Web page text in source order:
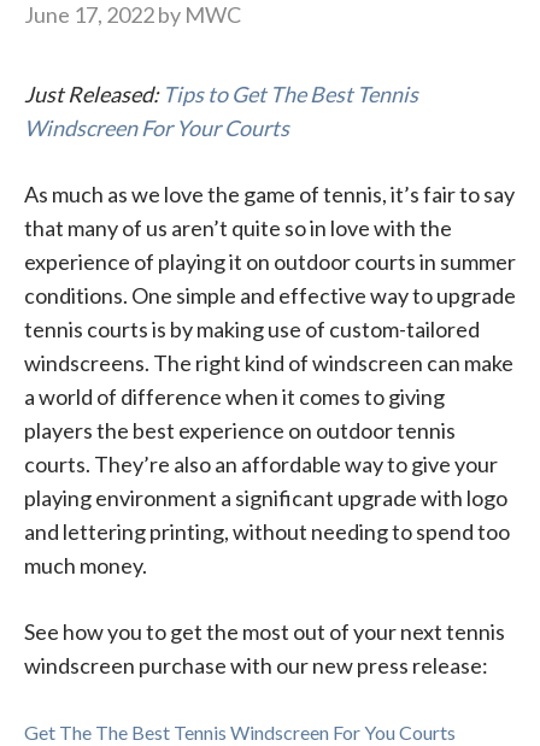
June 17, 2022by MWC
Just Released: Tips to Get The Best Tennis
Windscreen For Your Courts
As much as we love the game of tennis, it’s fair to say
that many of us aren’t quite so in love with the
experience of playing it on outdoor courts in summer
conditions. One simple and effective way to upgrade
tennis courts is by making use of custom-tailored
windscreens. The right kind of windscreen can make
a world of difference when it comes to giving
players the best experience on outdoor tennis
courts. They’re also an affordable way to give your
playing environment a significant upgrade with logo
and lettering printing, without needing to spend too
much money.
See how you to get the most out of your next tennis
windscreen purchase with our new press release:
Get The The Best Tennis Windscreen For You Courts